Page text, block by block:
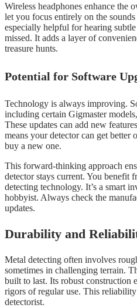
Wireless headphones enhance the
let you focus entirely on the
especially helpful for hearing
missed. It adds a layer of
treasure hunts.
Potential for Software
Technology is always improving.
including certain Gigmaster
These updates can add new
means your detector can get
buy a new one.
This forward-thinking approach
detector stays current. You benefit
detecting technology. It’s a smart
hobbyist. Always check the
updates.
Durability and
Metal detecting often involves
sometimes in challenging terrain.
built to last. Its robust construction
rigors of regular use. This
detectorist.